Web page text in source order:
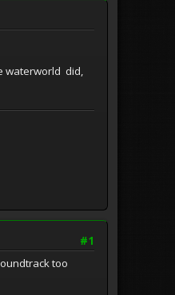
waterworld did,
#1
too